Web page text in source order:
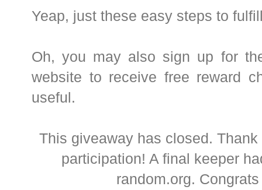
Yeap, just these easy steps to
Oh, you may also sign up for
website to receive free reward
useful.
This giveaway has closed.
participation! A final keeper
random.org.